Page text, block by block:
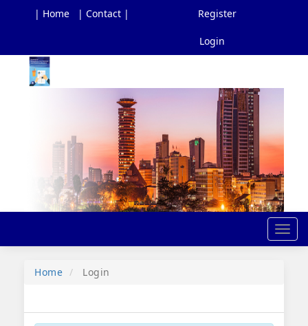
| Home | Contact | Register
Login
Main
Navigation
Main
Home Login